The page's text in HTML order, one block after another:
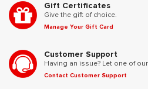
Gift Certificates
Give the gift of choice.
Manage Your Gift Card
Customer Support
Having an issue? Let one of
Contact Customer Support